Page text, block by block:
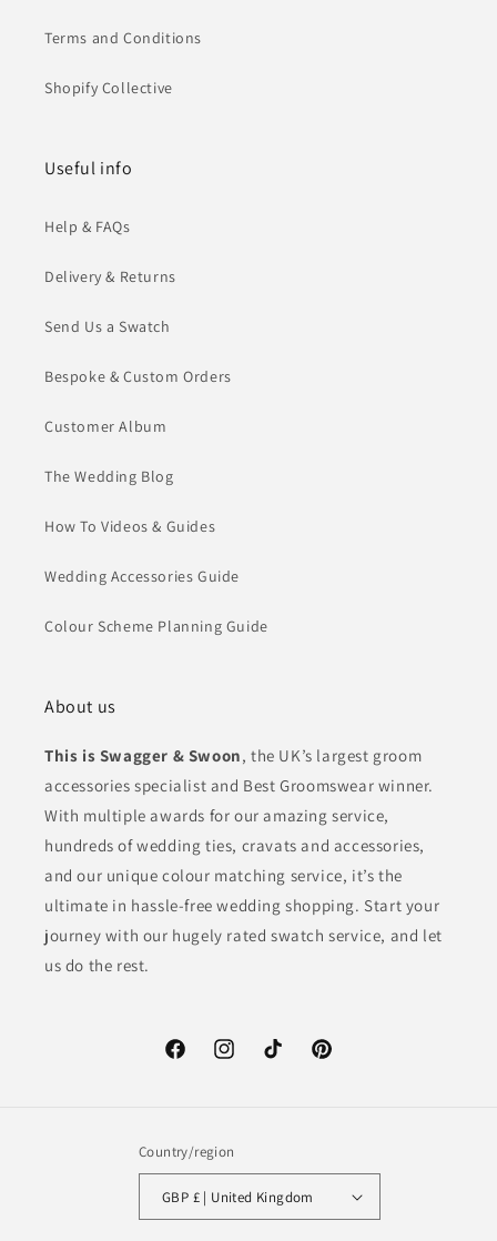
Terms and Conditions
Shopify Collective
Useful info
Help & FAQs
Delivery & Returns
Send Us a Swatch
Bespoke & Custom Orders
Customer Album
The Wedding Blog
How To Videos & Guides
Wedding Accessories Guide
Colour Scheme Planning Guide
About us
This is Swagger & Swoon, the UK’s largest groom
accessories specialist and Best Groomswear winner.
With multiple awards for our amazing service,
hundreds of wedding ties, cravats and accessories,
and our unique colour matching service, it’s the
ultimate in hassle-free wedding shopping. Start your
journey with our hugely rated swatch service, and let
us do the rest.
FacebookInstagramTikTok Pinterest
Country/region
GBP £ | United Kingdom